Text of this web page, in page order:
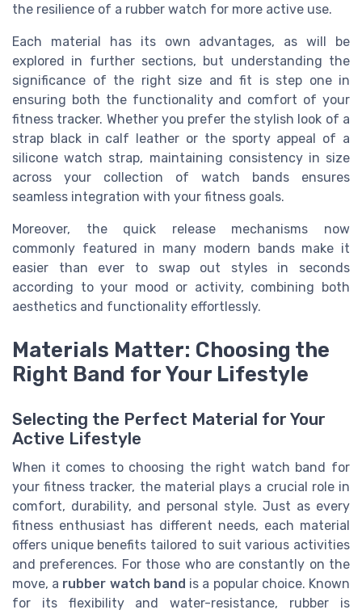
the resilience of a rubber watch for more active use.
Each material has its own advantages, as will be
explored in further sections, but understanding the
significance of the right size and fit is step one in
ensuring both the functionality and comfort of your
fitness tracker. Whether you prefer the stylish look of a
strap black in calf leather or the sporty appeal of a
silicone watch strap, maintaining consistency in size
across your collection of watch bands ensures
seamless integration with your fitness goals.
Moreover, the quick release mechanisms now
commonly featured in many modern bands make it
easier than ever to swap out styles in seconds
according to your mood or activity, combining both
aesthetics and functionality effortlessly.
Materials Matter: Choosing the
Right Band for Your Lifestyle
Selecting the Perfect Material for Your
Active Lifestyle
When it comes to choosing the right watch band for
your fitness tracker, the material plays a crucial role in
comfort, durability, and personal style. Just as every
fitness enthusiast has different needs, each material
offers unique benefits tailored to suit various activities
and preferences. For those who are constantly on the
move, a rubber watch band is a popular choice. Known
for its flexibility and water-resistance, rubber is